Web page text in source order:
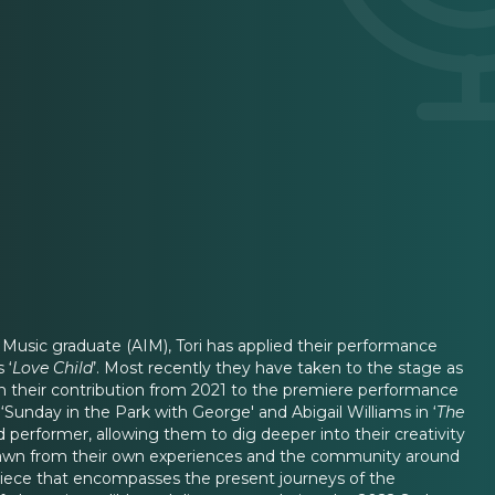
graduate (AIM), Tori has applied their performance
Love Child’. Most recently they have taken to the stage as
their contribution from 2021 to the premiere performance
in the Park with George' and Abigail Williams in ‘The
performer, allowing them to dig deeper into their creativity
from their own experiences and the community around
that encompasses the present journeys of the